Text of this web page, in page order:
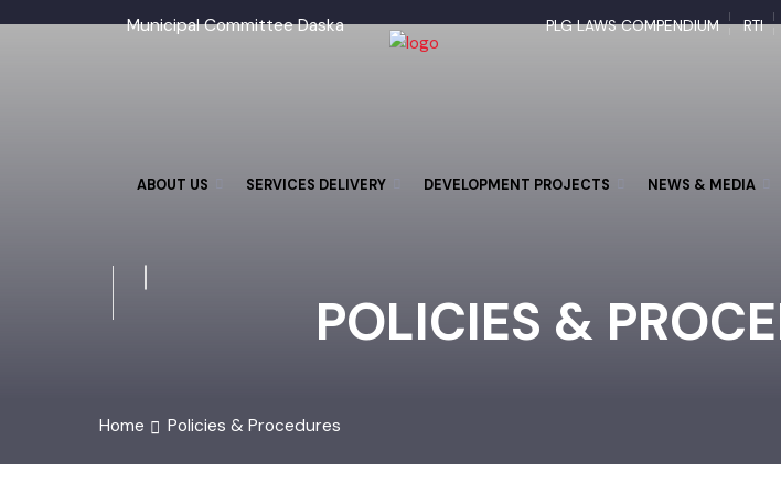
Municipal Committee Daska PLG LAWS COMPENDIUM
ABOUT US SERVICES DELIVERY DEVELOPMENT PROJECTS NEWS & MEDIA
POLICIES &
Home Policies & Procedures